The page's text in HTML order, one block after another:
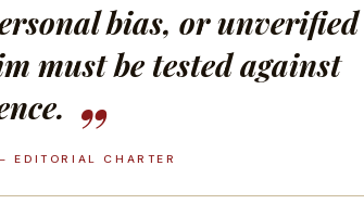
bias, or unverified
must be tested against
EDITORIAL CHARTER